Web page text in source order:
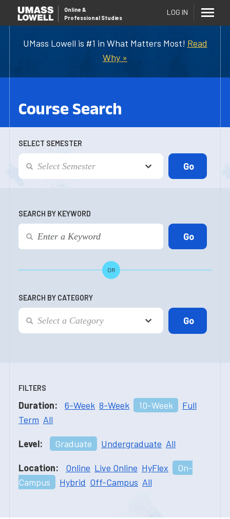
UMass Lowell is #1 in What Matters Most! Read
Why »
Online &
Professional Studies
LOG IN
Course Search
SELECT SEMESTER
SEARCH BY KEYWORD
OR
SEARCH BY CATEGORY
FILTERS
Duration: 6-Week 8-Week 10-Week
Full
Term All
Level: Graduate Undergraduate All
Location: Online Live Online HyFlex
On-
Campus
Hybrid Off-Campus All